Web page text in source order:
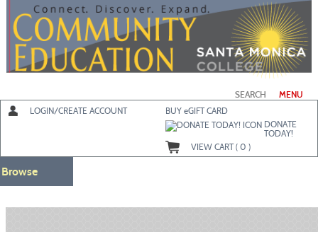
main
content
MENU
SEARCH
LOGIN/CREATE ACCOUNT BUY eGIFT CARD
DONATE
TODAY!
VIEW CART (0 )
Browse